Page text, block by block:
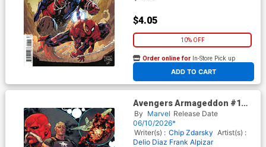
$4.05
10% OFF
ADD TO CART
Order online for In-Store Pick up
At any of our four locations
Avengers Armageddon #1
Cover E Variant Marco
Checchetto Spoiler Cover
By Marvel Release Date
06/10/2026*
Writer(s) : Chip Zdarsky Artist(s) :
Delio Diaz Frank Alpizar